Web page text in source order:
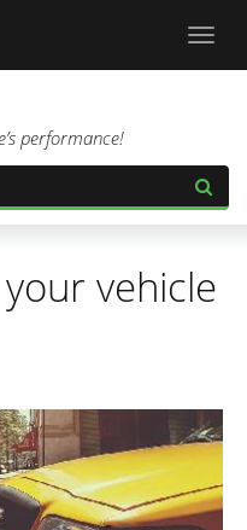
performance!
vehicle